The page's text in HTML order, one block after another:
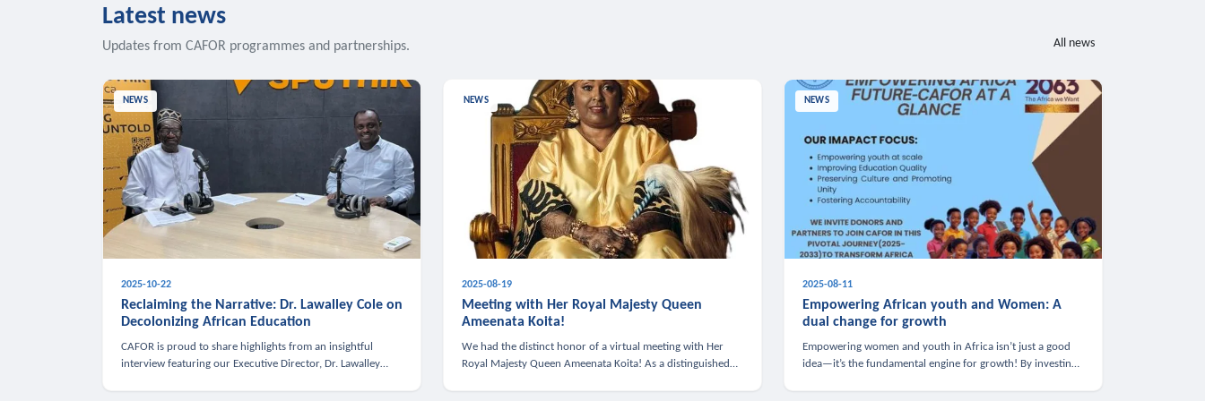
Latest news
Updates from CAFOR programmes and partnerships. All news
NEWS
2025-10-22
Reclaiming the Narrative: Dr. Lawalley Cole on
Decolonizing African Education
CAFOR is proud to share highlights from an insightful
interview featuring our Executive Director, Dr. Lawalley
NEWS
2025-08-19
Meeting with Her Royal Majesty Queen
Ameenata Koita!
We had the distinct honor of a virtual meeting with Her
Royal Majesty Queen Ameenata Koita! As a distinguished
NEWS
2025-08-11
Empowering African youth and Women: A
dual change for growth
Empowering women and youth in Africa isn’t just a good
idea—it’s the fundamental engine for growth! By investing